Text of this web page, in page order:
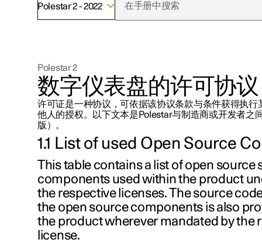
联系我们
极星官方二手车
探索Polestar 3
联系我们
公共充电
家庭充电
车主服务
新闻
注册新闻
（在新窗
Polestar 2 - 2022
Polestar 2
数字仪表盘的许可协议
许可证是一种协议，可依据该协议条款与条件获得执行
他人的授权。以下文本是Polestar与制造商或开发者之
版）。
1.1 List of used Open Source
This table contains a list of open source
components used within the product
the respective licenses. The source
the open source components is also
the product wherever mandated by the
license.